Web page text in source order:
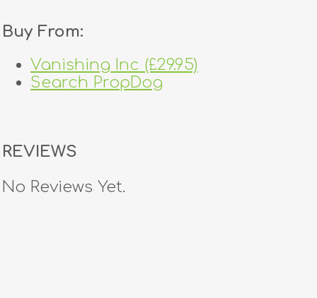
Buy From:
Vanishing Inc (£29.95)
Search PropDog
REVIEWS
No Reviews Yet.